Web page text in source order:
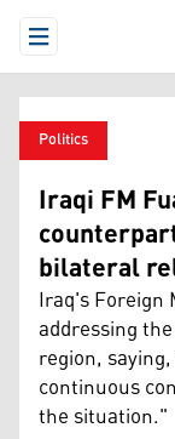
Open Menu
Politics
Iraqi FM
bilateral
Iraq's Foreign
addressing
region,
continuous
the situation."